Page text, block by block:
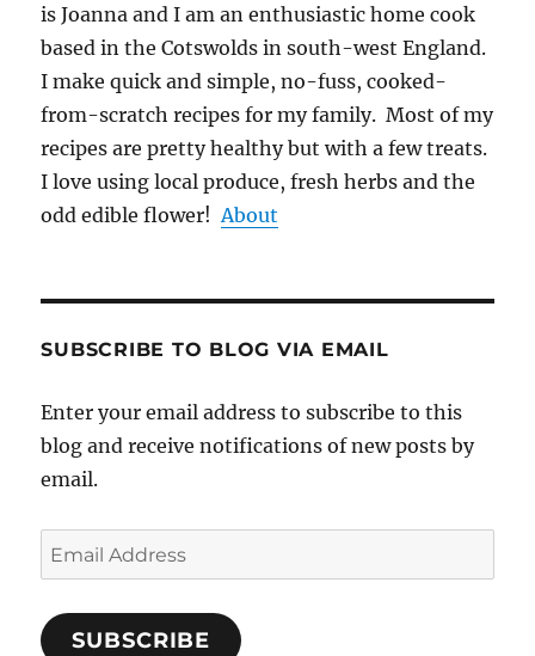
is Joanna and I am an enthusiastic home cook
based in the Cotswolds in south-west England.
I make quick and simple, no-fuss, cooked-
from-scratch recipes for my family. Most of my
recipes are pretty healthy but with a few treats.
I love using local produce, fresh herbs and the
odd edible flower! About
SUBSCRIBE TO BLOG VIA EMAIL
Enter your email address to subscribe to this
blog and receive notifications of new posts by
email.
Email
Address
SUBSCRIBE